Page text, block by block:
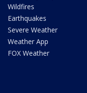
Wildfires
Earthquakes
Severe Weather
Weather App
FOX Weather